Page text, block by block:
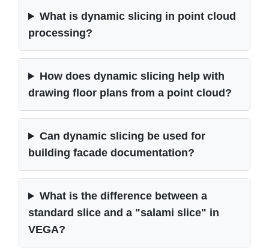
What is dynamic slicing in point cloud
processing?
How does dynamic slicing help with
drawing floor plans from a point cloud?
Can dynamic slicing be used for
building facade documentation?
What is the difference between a
standard slice and a "salami slice" in
VEGA?